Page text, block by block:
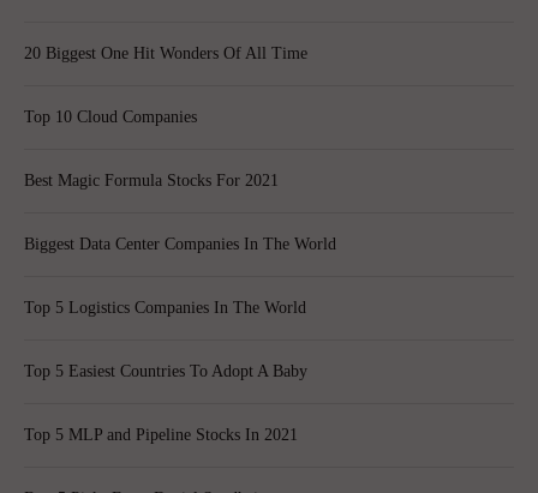
20 Biggest One Hit Wonders Of All Time
Top 10 Cloud Companies
Best Magic Formula Stocks For 2021
Biggest Data Center Companies In The World
Top 5 Logistics Companies In The World
Top 5 Easiest Countries To Adopt A Baby
Top 5 MLP and Pipeline Stocks In 2021